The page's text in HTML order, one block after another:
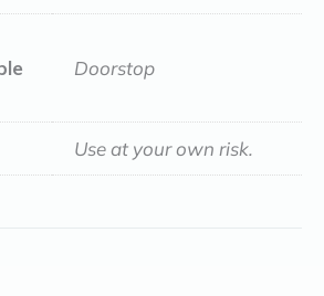
Doorstop
Use at your own risk.